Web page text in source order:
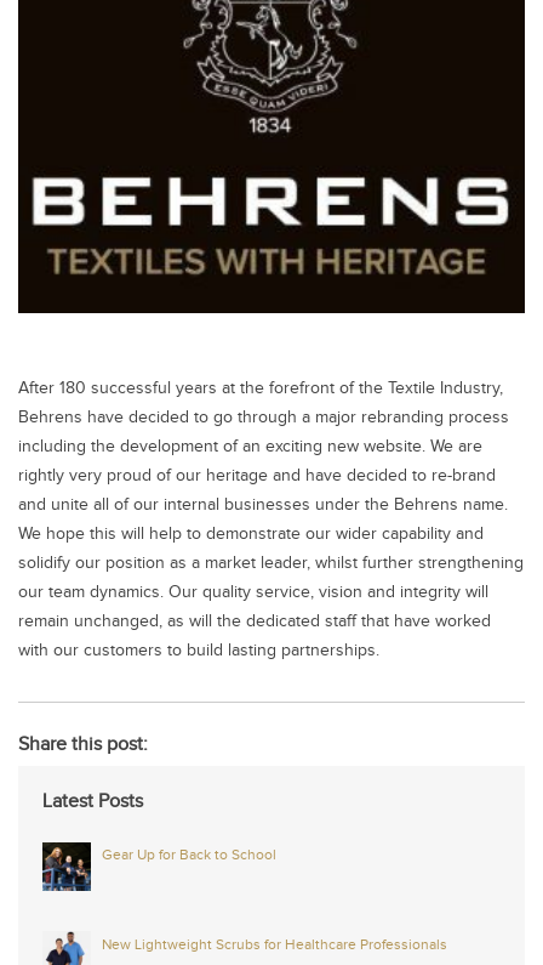
After 180 successful years at the forefront of the Textile Industry,
Behrens have decided to go through a major rebranding process
including the development of an exciting new website. We are
rightly very proud of our heritage and have decided to re-brand
and unite all of our internal businesses under the Behrens name.
We hope this will help to demonstrate our wider capability and
solidify our position as a market leader, whilst further strengthening
our team dynamics. Our quality service, vision and integrity will
remain unchanged, as will the dedicated staff that have worked
with our customers to build lasting partnerships.
Share this post:
Latest Posts
Gear Up for Back to School
New Lightweight Scrubs for Healthcare Professionals